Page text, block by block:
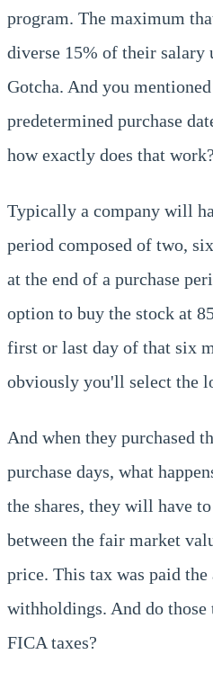
program. The maximum
diverse 15% of their salary
Gotcha. And you
predetermined purchase
how exactly does that work?
Typically a company will
period composed of two,
at the end of a purchase
option to buy the stock at
first or last day of that six
obviously you'll select the
And when they purchased
purchase days, what
the shares, they will have
between the fair market
price. This tax was paid
withholdings. And do
FICA taxes?